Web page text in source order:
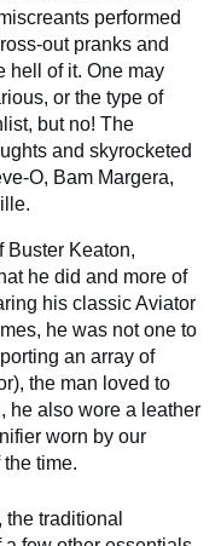
performed
out pranks and
hell of it. One may
or the type of
but no! The
and skyrocketed
O, Bam Margera,
Buster Keaton,
he did and more of
his classic Aviator
he was not one to
an array of
the man loved to
he also wore a leather
worn by our
time.
traditional